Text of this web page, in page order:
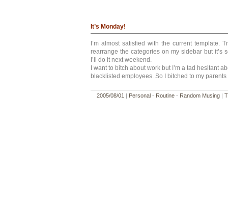
It’s Monday!
I’m almost satisfied with the current template.
rearrange the categories on my sidebar but it’s
I’ll do it next weekend.
I want to bitch about work but I’m a tad hesitant
blacklisted employees. So I bitched to my
2005/08/01 | Personal- Routine- Random Musing|